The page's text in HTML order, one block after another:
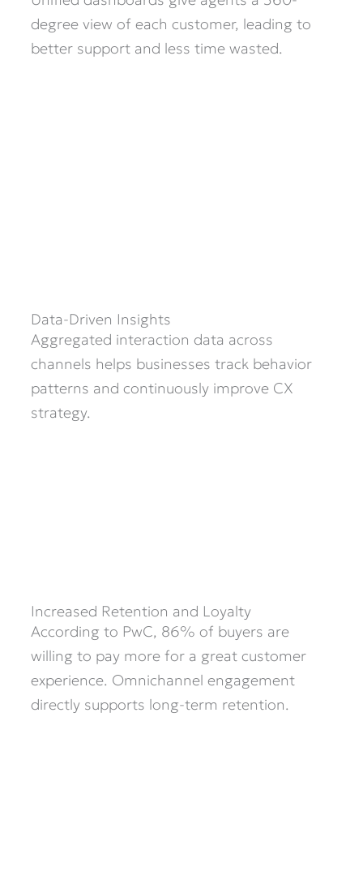
degree view of each customer, leading to
better support and less time wasted.
Data-Driven Insights
Aggregated interaction data across
channels helps businesses track behavior
patterns and continuously improve CX
strategy.
Increased Retention and Loyalty
According to PwC, 86% of buyers are
willing to pay more for a great customer
experience. Omnichannel engagement
directly supports long-term retention.